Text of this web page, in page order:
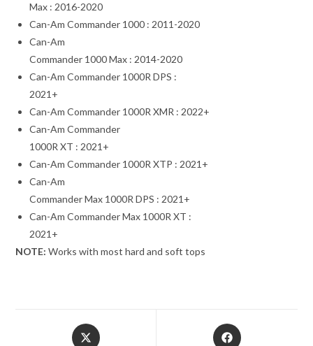
Max : 2016-2020
Can-Am Commander 1000 : 2011-2020
Can-Am
Commander 1000 Max : 2014-2020
Can-Am Commander 1000R DPS :
2021+
Can-Am Commander 1000R XMR : 2022+
Can-Am Commander
1000R XT : 2021+
Can-Am Commander 1000R XTP : 2021+
Can-Am
Commander Max 1000R DPS : 2021+
Can-Am Commander Max 1000R XT :
2021+
NOTE: Works with most hard and soft tops
Opens
Opens